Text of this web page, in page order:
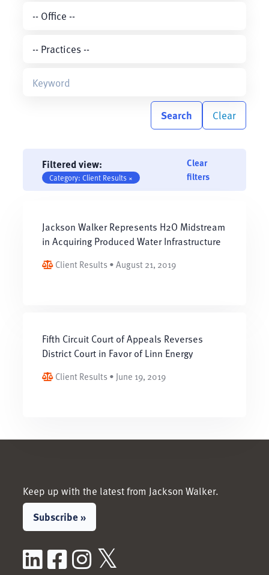
Search Clear
Filtered view:
Category: Client Results ×
Clear
filters
Jackson Walker Represents H2O Midstream
in Acquiring Produced Water Infrastructure
Client Results • August 21, 2019
Fifth Circuit Court of Appeals Reverses
District Court in Favor of Linn Energy
Client Results • June 19, 2019
Keep up with the latest from Jackson Walker.
Subscribe »
LinkedIn
Facebook
Instagram